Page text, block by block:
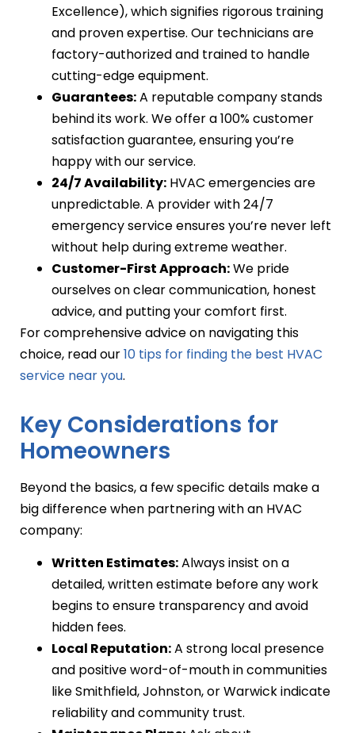
Excellence), which signifies rigorous training
and proven expertise. Our technicians are
factory-authorized and trained to handle
cutting-edge equipment.
Guarantees:A reputable company stands
behind its work. We offer a 100% customer
satisfaction guarantee, ensuring you’re
happy with our service.
24/7 Availability: HVAC emergencies are
unpredictable. A provider with 24/7
emergency service ensures you’re never left
without help during extreme weather.
Customer-First Approach:We pride
ourselves on clear communication, honest
advice, and putting your comfort first.
For comprehensive advice on navigating this
choice, read our10 tips for finding the best HVAC
service near you.
Key Considerations for
Homeowners
Beyond the basics, a few specific details make a
big difference when partnering with an HVAC
company:
Written Estimates:Always insist on a
detailed, written estimate before any work
begins to ensure transparency and avoid
hidden fees.
Local Reputation:A strong local presence
and positive word-of-mouth in communities
like Smithfield, Johnston, or Warwick indicate
reliability and community trust.